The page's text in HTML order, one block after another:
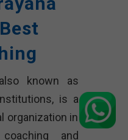
known as
is a
organization in
and